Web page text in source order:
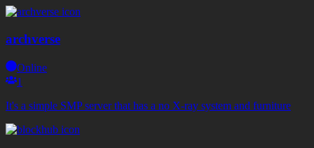
archverse
Online
1
It's a simple SMP server that has a no X-ray system and furniture